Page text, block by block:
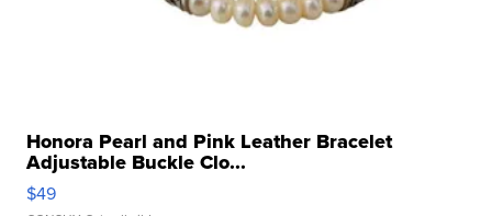
Honora Pearl and Pink Leather Bracelet
Adjustable Buckle Clo...
$49